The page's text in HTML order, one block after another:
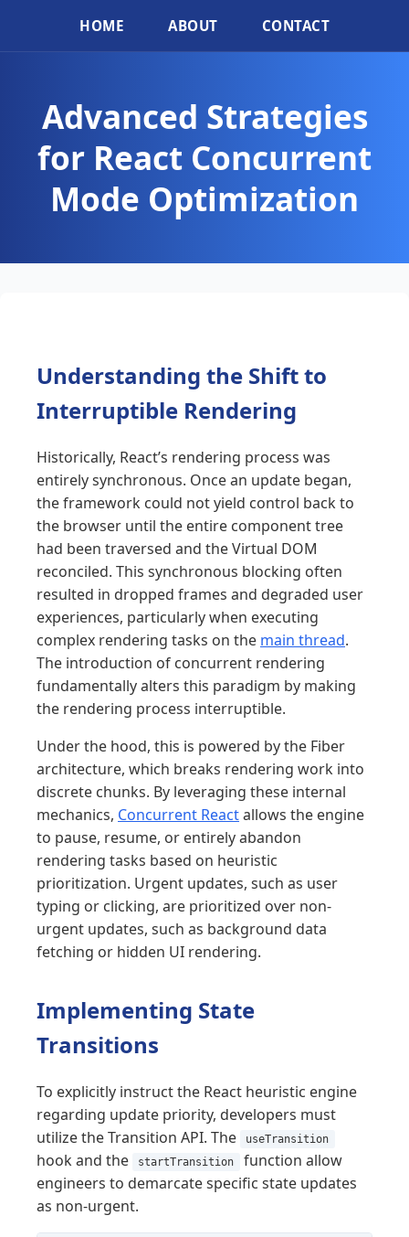
HOME ABOUT CONTACT
Advanced Strategies
for React Concurrent
Mode Optimization
Understanding the Shift to
Interruptible Rendering
Historically, React’s rendering process was
entirely synchronous. Once an update began,
the framework could not yield control back to
the browser until the entire component tree
had been traversed and the Virtual DOM
reconciled. This synchronous blocking often
resulted in dropped frames and degraded user
experiences, particularly when executing
complex rendering tasks on the main thread.
The introduction of concurrent rendering
fundamentally alters this paradigm by making
the rendering process interruptible.
Under the hood, this is powered by the Fiber
architecture, which breaks rendering work into
discrete chunks. By leveraging these internal
mechanics, Concurrent Reactallows the engine
to pause, resume, or entirely abandon
rendering tasks based on heuristic
prioritization. Urgent updates, such as user
typing or clicking, are prioritized over non-
urgent updates, such as background data
fetching or hidden UI rendering.
Implementing State
Transitions
To explicitly instruct the React heuristic engine
regarding update priority, developers must
utilize the Transition API. The
useTransition
hook and the startTransition
function allow
engineers to demarcate specific state updates
as non-urgent.